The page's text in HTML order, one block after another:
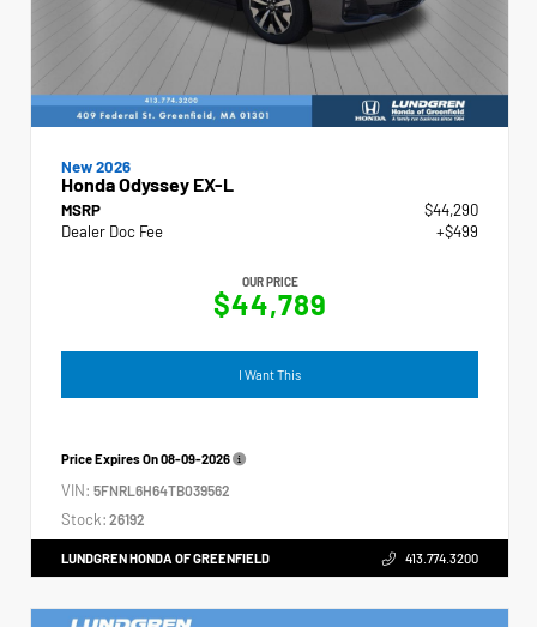
New 2026
Honda Odyssey EX-L
MSRP
$44,290
Dealer Doc Fee
+$499
OUR PRICE
$44,789
I Want This
Price Expires On08-09-2026
VIN: 5FNRL6H64TB039562
Stock: 26192
LUNDGREN HONDA OF GREENFIELD 413.774.3200